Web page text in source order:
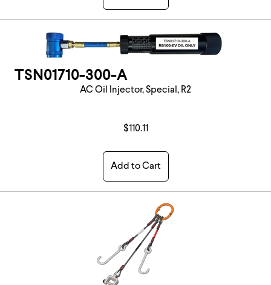
TSN01710-300-A
AC Oil Injector, Special, R2
$110.11
Add to Cart